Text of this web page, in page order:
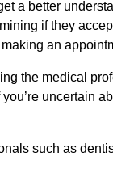
a better
if they
an
the medical
uncertain
such as